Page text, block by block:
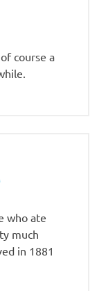
course a
who ate
much
in 1881